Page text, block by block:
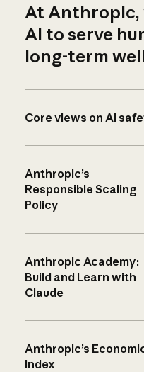
At Anthropic,
AI to serve
long-term
Core views on AI
Anthropic’s
Responsible Scaling
Policy
Anthropic Academy:
Build and Learn with
Claude
Anthropic’s
Index